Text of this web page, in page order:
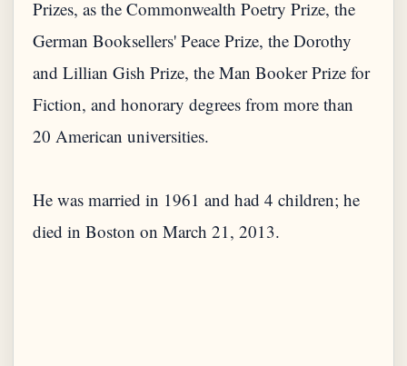
Prizes, as the Commonwealth Poetry Prize, the
German Booksellers' Peace Prize, the Dorothy
and Lillian Gish Prize, the Man Booker Prize for
Fiction, and honorary degrees from more than
20 American universities.
He was married in 1961 and had 4 children; he
died in Boston on March 21, 2013.